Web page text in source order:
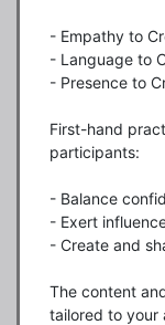
- Empathy to
- Language to
- Presence to
First-hand
participants:
- Balance
- Exert
- Create and
The content
tailored to your